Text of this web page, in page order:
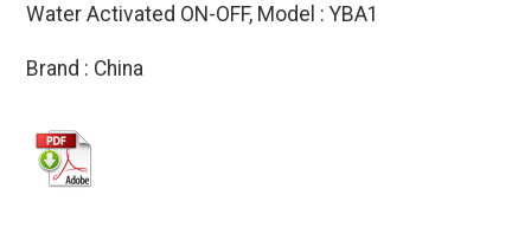
Water Activated ON-OFF, Model : YBA1
Brand : China